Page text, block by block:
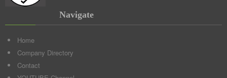
Navigate
Home
Company Directory
Contact